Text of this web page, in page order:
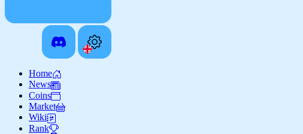
Home
News
Coins
Market
Wiki
Rank